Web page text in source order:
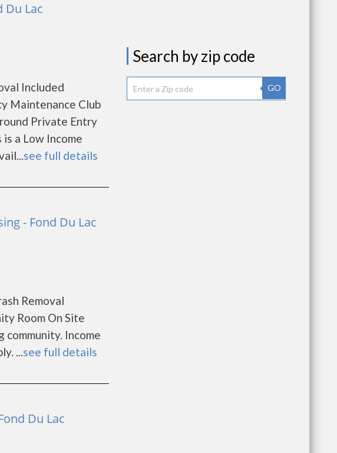
Du Lac
Included
Maintenance Club
Private Entry
a Low Income
see full details
- Fond Du Lac
Removal
Room On Site
Income
...see full details
Du Lac
Search by zip code
GO